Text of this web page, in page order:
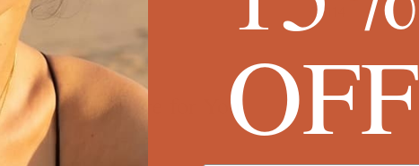
C$83 C$114
We're Here for YouOFF